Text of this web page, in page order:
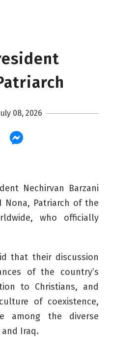
08, 2026
Nechirvan Barzani
Nona, Patriarch of the
who officially
that their discussion
of the country’s
to Christians, and
of coexistence,
among the diverse
Iraq.